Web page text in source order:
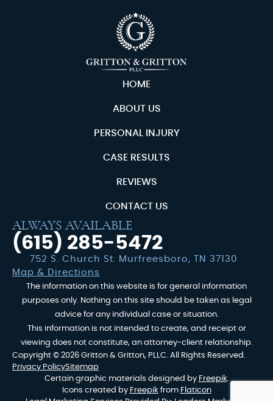
HOME
ABOUT US
PERSONAL INJURY
CASE RESULTS
REVIEWS
CONTACT US
ALWAYS AVAILABLE
(615) 285-5472
752 S. Church St. Murfreesboro, TN 37130
Map & Directions
The information on this website is for general information
purposes only. Nothing on this site should be taken as legal
advice for any individual case or situation.
This information is not intended to create, and receipt or
viewing does not constitute, an attorney-client relationship.
Copyright © 2026 Gritton & Gritton, PLLC. All Rights Reserved.
Privacy PolicySitemap
Certain graphic materials designed by Freepik.
Icons created by Freepikfrom Flaticon